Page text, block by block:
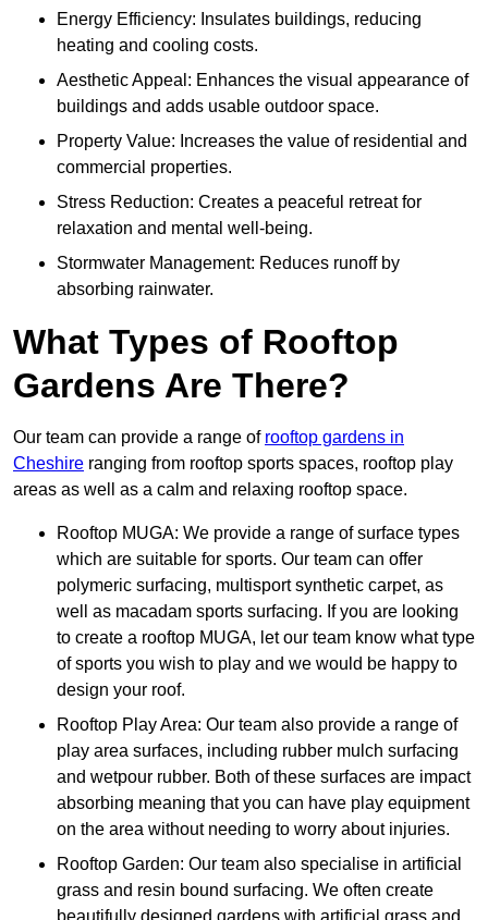
Energy Efficiency: Insulates buildings, reducing
heating and cooling costs.
Aesthetic Appeal: Enhances the visual appearance of
buildings and adds usable outdoor space.
Property Value: Increases the value of residential and
commercial properties.
Stress Reduction: Creates a peaceful retreat for
relaxation and mental well-being.
Stormwater Management: Reduces runoff by
absorbing rainwater.
What Types of Rooftop
Gardens Are There?
Our team can provide a range of rooftop gardens in
Cheshire ranging from rooftop sports spaces, rooftop play
areas as well as a calm and relaxing rooftop space.
Rooftop MUGA: We provide a range of surface types
which are suitable for sports. Our team can offer
polymeric surfacing, multisport synthetic carpet, as
well as macadam sports surfacing. If you are looking
to create a rooftop MUGA, let our team know what type
of sports you wish to play and we would be happy to
design your roof.
Rooftop Play Area: Our team also provide a range of
play area surfaces, including rubber mulch surfacing
and wetpour rubber. Both of these surfaces are impact
absorbing meaning that you can have play equipment
on the area without needing to worry about injuries.
Rooftop Garden: Our team also specialise in artificial
grass and resin bound surfacing. We often create